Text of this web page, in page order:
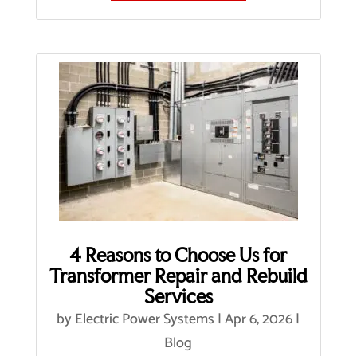
4 Reasons to Choose Us for
Transformer Repair and Rebuild
Services
by Electric Power Systems |Apr 6, 2026|
Blog